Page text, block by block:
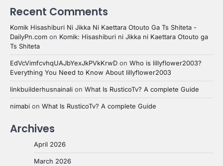
Recent Comments
Komik Hisashiburi Ni Jikka Ni Kaettara Otouto Ga Ts Shiteta -
DailyPn.com on Komik: Hisashiburi ni Jikka ni Kaettara Otouto ga
Ts Shiteta
EdVcVimfcvhqUAJbYexJkPVkKrwD on Who is lillyflower2003?
Everything You Need to Know About lillyflower2003
linkbuilderhusnainali on What Is RusticoTv? A complete Guide
nimabi on What Is RusticoTv? A complete Guide
Archives
April 2026
March 2026